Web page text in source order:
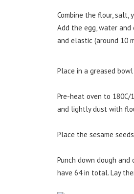
Combine the flour, salt,
Add the egg, water
and elastic (around 10
Place in a greased
Pre-heat oven to
and lightly dust with
Place the sesame
Punch down dough
have 64 in total. Lay